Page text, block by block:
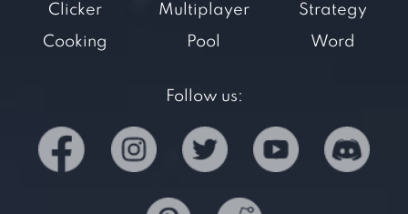
Clicker
Cooking
Multiplayer
Pool
Strategy
Word
Follow us: